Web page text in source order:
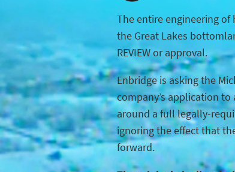
The entire engineering
the Great Lakes
REVIEW or approval.
Enbridge is asking the
company’s application
around a full legally-
ignoring the effect that
forward.